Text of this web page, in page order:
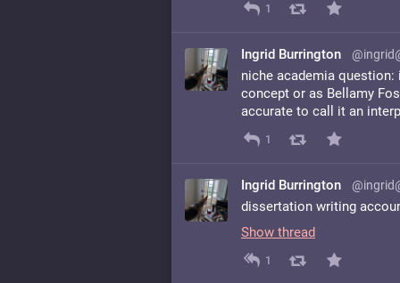
1
Ingrid Burrington
niche academia
concept or as Bellamy
accurate to call it an
1
Ingrid Burrington
dissertation writing
Show thread
1